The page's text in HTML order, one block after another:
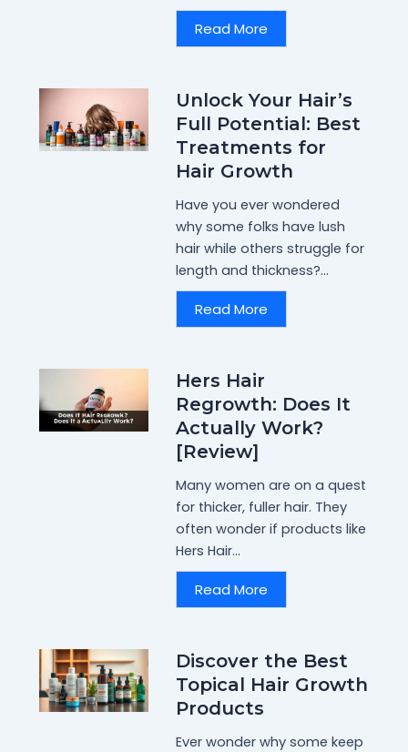
Read More
Unlock Your Hair’s
Full Potential: Best
Treatments for
Hair Growth
Have you ever wondered
why some folks have lush
hair while others struggle for
length and thickness?...
Read More
Hers Hair
Regrowth: Does It
Actually Work?
[Review]
Many women are on a quest
for thicker, fuller hair. They
often wonder if products like
Hers Hair...
Read More
Discover the Best
Topical Hair Growth
Products
Ever wonder why some keep